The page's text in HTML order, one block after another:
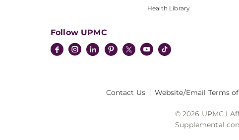
Health Library
Follow UPMC
Contact Us Website/Email Terms
© 2026 UPMC I
Supplemental